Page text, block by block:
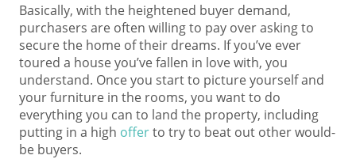
Basically, with the heightened buyer demand,
purchasers are often willing to pay over asking to
secure the home of their dreams. If you’ve ever
toured a house you’ve fallen in love with, you
understand. Once you start to picture yourself and
your furniture in the rooms, you want to do
everything you can to land the property, including
putting in a high offerto try to beat out other would-
be buyers.